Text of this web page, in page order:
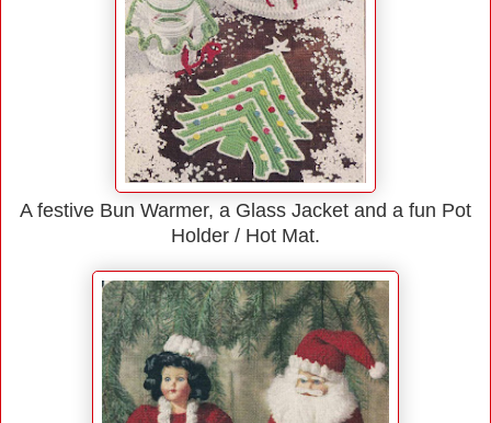
A festive Bun Warmer, a Glass Jacket and a fun Pot
Holder / Hot Mat.